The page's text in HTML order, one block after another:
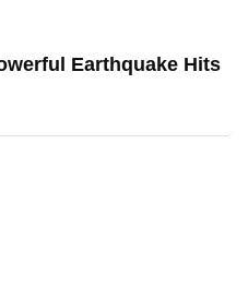
Earthquake Hits